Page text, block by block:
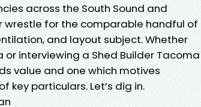
across the South Sound and
for the comparable handful of
and layout subject. Whether
or interviewing a Shed Builder Tacoma
value and one which motives
key particulars. Let’s dig in.